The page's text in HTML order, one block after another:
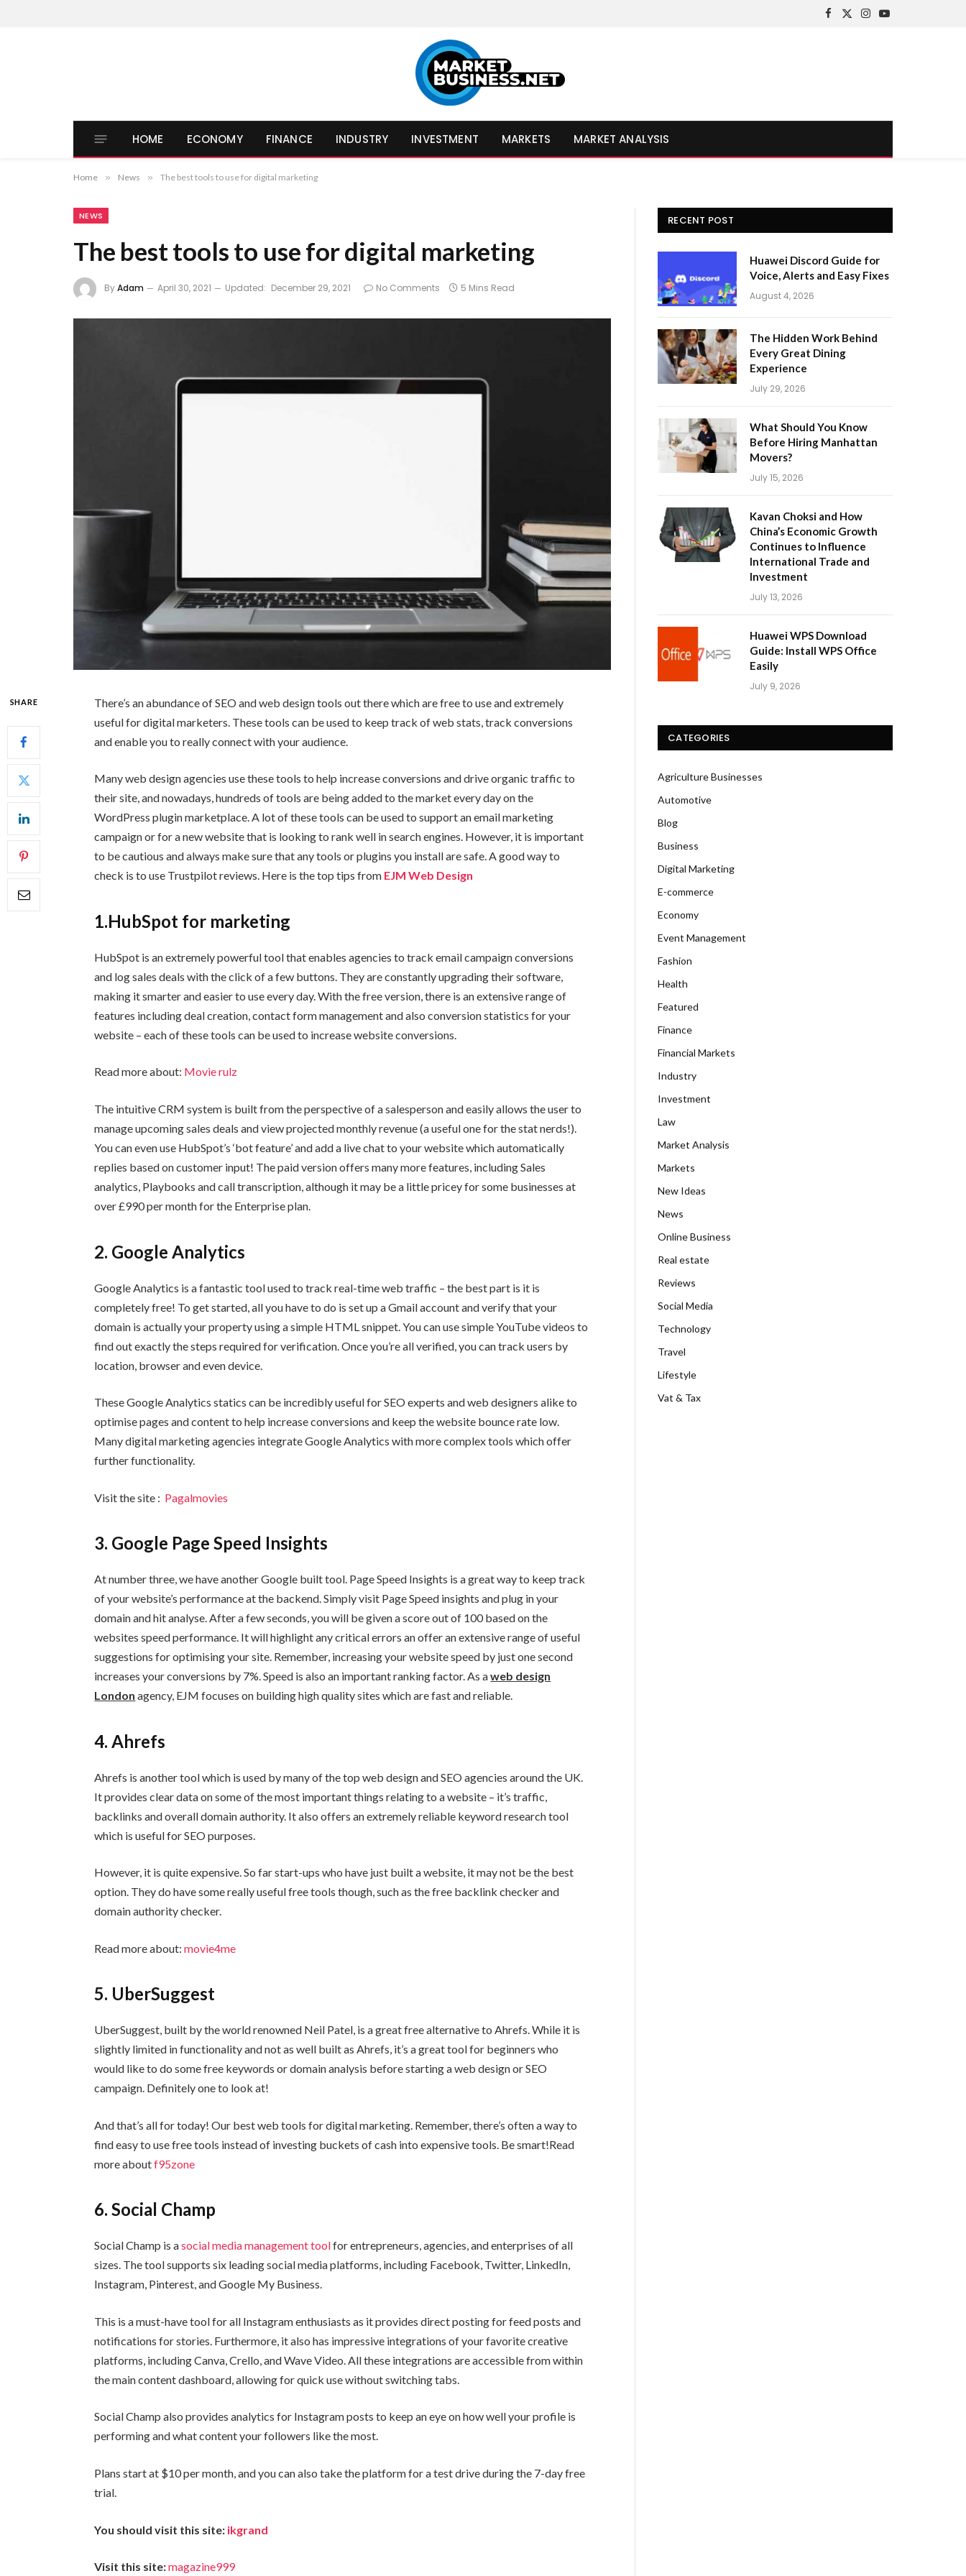
Facebook
X
Instagram
YouTube
HOME ECONOMY FINANCE INDUSTRY INVESTMENT MARKETS MARKET ANALYSIS
Home » News » The best tools to use for digital marketing
NEWS
The best tools to use for digital marketing
ByAdam April 30, 2021 Updated: December 29, 2021 No Comments 5 Mins Read
SHARE
There’s an abundance of SEO and web design tools out there which are free to use and extremely
useful for digital marketers. These tools can be used to keep track of web stats, track conversions
and enable you to really connect with your audience.
Many web design agencies use these tools to help increase conversions and drive organic traffic to
their site, and nowadays, hundreds of tools are being added to the market every day on the
WordPress plugin marketplace. A lot of these tools can be used to support an email marketing
campaign or for a new website that is looking to rank well in search engines. However, it is important
to be cautious and always make sure that any tools or plugins you install are safe. A good way to
check is to use Trustpilot reviews. Here is the top tips from EJM Web Design
1.HubSpot for marketing
HubSpot is an extremely powerful tool that enables agencies to track email campaign conversions
and log sales deals with the click of a few buttons. They are constantly upgrading their software,
making it smarter and easier to use every day. With the free version, there is an extensive range of
features including deal creation, contact form management and also conversion statistics for your
website – each of these tools can be used to increase website conversions.
Read more about: Movie rulz
The intuitive CRM system is built from the perspective of a salesperson and easily allows the user to
manage upcoming sales deals and view projected monthly revenue (a useful one for the stat nerds!).
You can even use HubSpot’s ‘bot feature’ and add a live chat to your website which automatically
replies based on customer input! The paid version offers many more features, including Sales
analytics, Playbooks and call transcription, although it may be a little pricey for some businesses at
over £990 per month for the Enterprise plan.
2. Google Analytics
Google Analytics is a fantastic tool used to track real-time web traffic – the best part is it is
completely free! To get started, all you have to do is set up a Gmail account and verify that your
domain is actually your property using a simple HTML snippet. You can use simple YouTube videos to
find out exactly the steps required for verification. Once you’re all verified, you can track users by
location, browser and even device.
These Google Analytics statics can be incredibly useful for SEO experts and web designers alike to
optimise pages and content to help increase conversions and keep the website bounce rate low.
Many digital marketing agencies integrate Google Analytics with more complex tools which offer
further functionality.
Visit the site : Pagalmovies
3. Google Page Speed Insights
At number three, we have another Google built tool. Page Speed Insights is a great way to keep track
of your website’s performance at the backend. Simply visit Page Speed insights and plug in your
domain and hit analyse. After a few seconds, you will be given a score out of 100 based on the
websites speed performance. It will highlight any critical errors an offer an extensive range of useful
suggestions for optimising your site. Remember, increasing your website speed by just one second
increases your conversions by 7%. Speed is also an important ranking factor. As aweb design
London agency, EJM focuses on building high quality sites which are fast and reliable.
4. Ahrefs
Ahrefs is another tool which is used by many of the top web design and SEO agencies around the UK.
It provides clear data on some of the most important things relating to a website – it’s traffic,
backlinks and overall domain authority. It also offers an extremely reliable keyword research tool
which is useful for SEO purposes.
However, it is quite expensive. So far start-ups who have just built a website, it may not be the best
option. They do have some really useful free tools though, such as the free backlink checker and
domain authority checker.
Read more about:movie4me
5. UberSuggest
UberSuggest, built by the world renowned Neil Patel, is a great free alternative to Ahrefs. While it is
slightly limited in functionality and not as well built as Ahrefs, it’s a great tool for beginners who
would like to do some free keywords or domain analysis before starting a web design or SEO
campaign. Definitely one to look at!
And that’s all for today! Our best web tools for digital marketing. Remember, there’s often a way to
find easy to use free tools instead of investing buckets of cash into expensive tools. Be smart!Read
more aboutf95zone
6. Social Champ
Social Champ is asocial media management toolfor entrepreneurs, agencies, and enterprises of all
sizes. The tool supports six leading social media platforms, including Facebook, Twitter, LinkedIn,
Instagram, Pinterest, and Google My Business.
This is a must-have tool for all Instagram enthusiasts as it provides direct posting for feed posts and
notifications for stories. Furthermore, it also has impressive integrations of your favorite creative
platforms, including Canva, Crello, and Wave Video. All these integrations are accessible from within
the main content dashboard, allowing for quick use without switching tabs.
Social Champ also provides analytics for Instagram posts to keep an eye on how well your profile is
performing and what content your followers like the most.
Plans start at $10 per month, and you can also take the platform for a test drive during the 7-day free
trial.
You should visit this site: ikgrand
Visit this site:magazine999
RECENT POST
Huawei Discord Guide for
Voice, Alerts and Easy Fixes
August 4, 2026
The Hidden Work Behind
Every Great Dining
Experience
July 29, 2026
What Should You Know
Before Hiring Manhattan
Movers?
July 15, 2026
Kavan Choksi and How
China’s Economic Growth
Continues to Influence
International Trade and
Investment
July 13, 2026
Huawei WPS Download
Guide: Install WPS Office
Easily
July 9, 2026
CATEGORIES
Agriculture Businesses
Automotive
Blog
Business
Digital Marketing
E-commerce
Economy
Event Management
Fashion
Health
Featured
Finance
Financial Markets
Industry
Investment
Law
Market Analysis
Markets
New Ideas
News
Online Business
Real estate
Reviews
Social Media
Technology
Travel
Lifestyle
Vat & Tax